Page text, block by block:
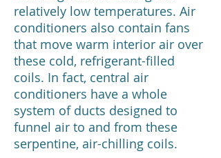
relatively low temperatures. Air
conditioners also contain fans
that move warm interior air over
these cold, refrigerant-filled
coils. In fact, central air
conditioners have a whole
system of ducts designed to
funnel air to and from these
serpentine, air-chilling coils.